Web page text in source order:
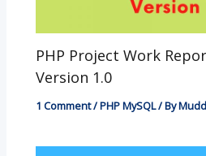
PHP Project Work
Version 1.0
1 Comment/PHP MySQL/ By